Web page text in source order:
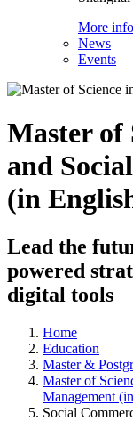
More
News
Events
Master of
and
(in
Lead the
powered
digital tools
Home
Education
Master &
Master of
Management
Social